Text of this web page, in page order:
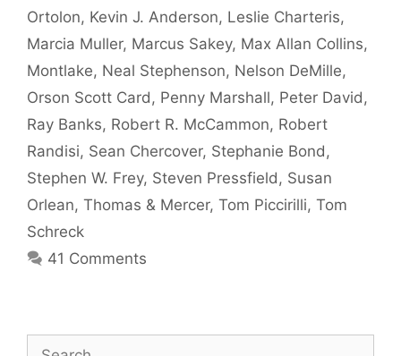
Ortolon, Kevin J. Anderson, Leslie Charteris,
Marcia Muller, Marcus Sakey, Max Allan Collins,
Montlake, Neal Stephenson, Nelson DeMille,
Orson Scott Card , Penny Marshall, Peter David ,
Ray Banks, Robert R. McCammon, Robert
Randisi, Sean Chercover, Stephanie Bond ,
Stephen W. Frey, Steven Pressfield , Susan
Orlean, Thomas & Mercer, Tom Piccirilli, Tom
Schreck
41 Comments